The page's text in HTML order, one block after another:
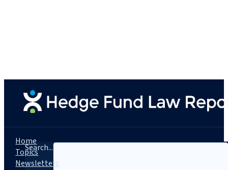
Search...
Home
Topics
Newsletters